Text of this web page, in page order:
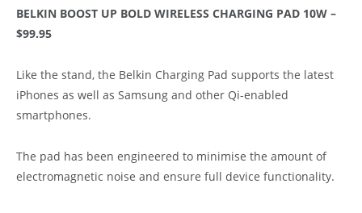
BELKIN BOOST UP BOLD WIRELESS CHARGING PAD 10W –
$99.95
Like the stand, the Belkin Charging Pad supports the latest
iPhones as well as Samsung and other Qi-enabled
smartphones.
The pad has been engineered to minimise the amount of
electromagnetic noise and ensure full device functionality.